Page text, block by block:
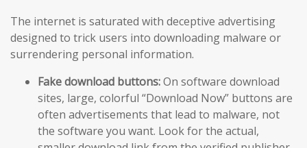
The internet is saturated with deceptive advertising
designed to trick users into downloading malware or
surrendering personal information.
Fake download buttons:On software download
sites, large, colorful “Download Now” buttons are
often advertisements that lead to malware, not
the software you want. Look for the actual,